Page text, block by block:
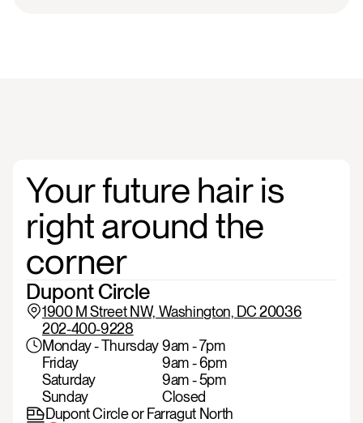
Yourfuture hairis
rightaroundthe
corner
Dupont Circle
1900 M Street NW, Washington, DC 20036
202-400-9228
Monday - Thursday9am - 7pm
Friday
9am - 6pm
Saturday
9am - 5pm
Sunday
Closed
Dupont Circle or Farragut North